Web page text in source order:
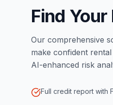
Find
Our comprehensive
make confident
AI-enhanced risk
Full credit report with